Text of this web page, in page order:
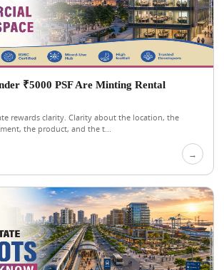
₹5000 PSF Are Minting Rental
rewards clarity. Clarity about the location, the
the product, and the t...
→